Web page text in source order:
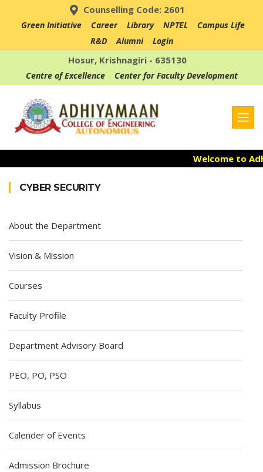
Counselling Code: 2601
Green Initiative Career Library NPTEL
Campus Life
R&D
Alumni Login
Hosur, Krishnagiri - 635130
Centre of Excellence Center for Faculty Development
Welcome to
CYBER SECURITY
About the Department
Vision & Mission
Courses
Faculty Profile
Department Advisory Board
PEO, PO, PSO
Syllabus
Calender of Events
Admission Brochure